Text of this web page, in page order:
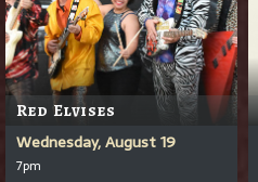
Red Elvises
Wednesday, August 19
7pm